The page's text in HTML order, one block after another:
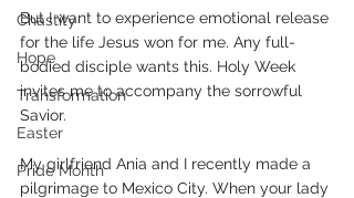
Chastity
Hope
Transformation
Easter
Pride Month
But I want to experience emotional release
for the life Jesus won for me. Any full-
bodied disciple wants this. Holy Week
invites me to accompany the sorrowful
Savior.
My girlfriend Ania and I recently made a
pilgrimage to Mexico City. When your lady